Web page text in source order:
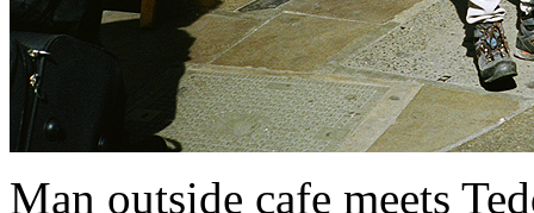
Man outside cafe meets